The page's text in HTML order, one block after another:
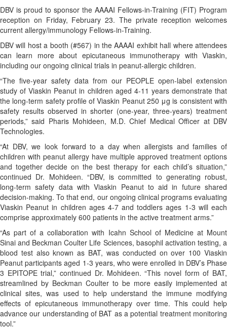
DBV is proud to sponsor the AAAAI Fellows-in-Training (FIT) Program
reception on Friday, February 23. The private reception welcomes
current allergy/immunology Fellows-in-Training.
DBV will host a booth (#567) in the AAAAI exhibit hall where attendees
can learn more about epicutaneous immunotherapy with Viaskin,
including our ongoing clinical trials in peanut-allergic children.
“The five-year safety data from our PEOPLE open-label extension
study of Viaskin Peanut in children aged 4-11 years demonstrate that
the long-term safety profile of Viaskin Peanut 250 μg is consistent with
safety results observed in shorter (one-year, three-years) treatment
periods,” said Pharis Mohideen, M.D. Chief Medical Officer at DBV
Technologies.
“At DBV, we look forward to a day when allergists and families of
children with peanut allergy have multiple approved treatment options
and together decide on the best therapy for each child’s situation,”
continued Dr. Mohideen. “DBV, is committed to generating robust,
long-term safety data with Viaskin Peanut to aid in future shared
decision-making. To that end, our ongoing clinical programs evaluating
Viaskin Peanut in children ages 4-7 and toddlers ages 1-3 will each
comprise approximately 600 patients in the active treatment arms.”
“As part of a collaboration with Icahn School of Medicine at Mount
Sinai and Beckman Coulter Life Sciences, basophil activation testing, a
blood test also known as BAT, was conducted on over 100 Viaskin
Peanut participants aged 1-3 years, who were enrolled in DBV’s Phase
3 EPITOPE trial,” continued Dr. Mohideen. “This novel form of BAT,
streamlined by Beckman Coulter to be more easily implemented at
clinical sites, was used to help understand the immune modifying
effects of epicutaneous immunotherapy over time. This could help
advance our understanding of BAT as a potential treatment monitoring
tool.”